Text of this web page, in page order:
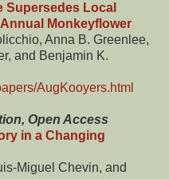
Supersedes Local
Monkeyflower
Anna B. Greenlee,
and Benjamin K.
AugKooyers.html
Open Access
in a Changing
Miguel Chevin, and